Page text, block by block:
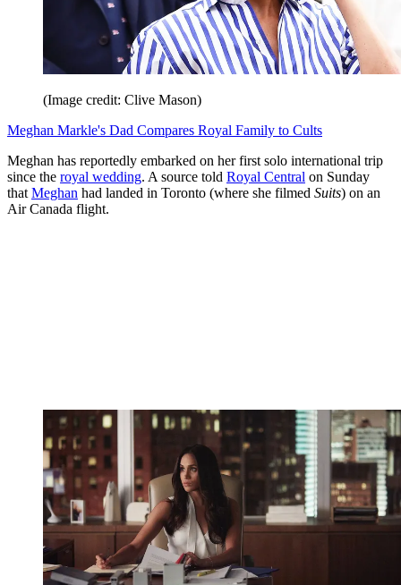
(Image credit: Clive Mason)
Meghan Markle's Dad Compares Royal Family to Cults
Meghan has reportedly embarked on her first solo international trip
since the royal wedding. A source told Royal Central on Sunday
that Meghan had landed in Toronto (where she filmed Suits) on an
Air Canada flight.